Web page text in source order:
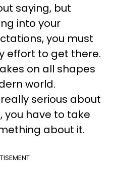
saying, but
into your
you must
effort to get there.
on all shapes
world.
serious about
you have to take
about it.